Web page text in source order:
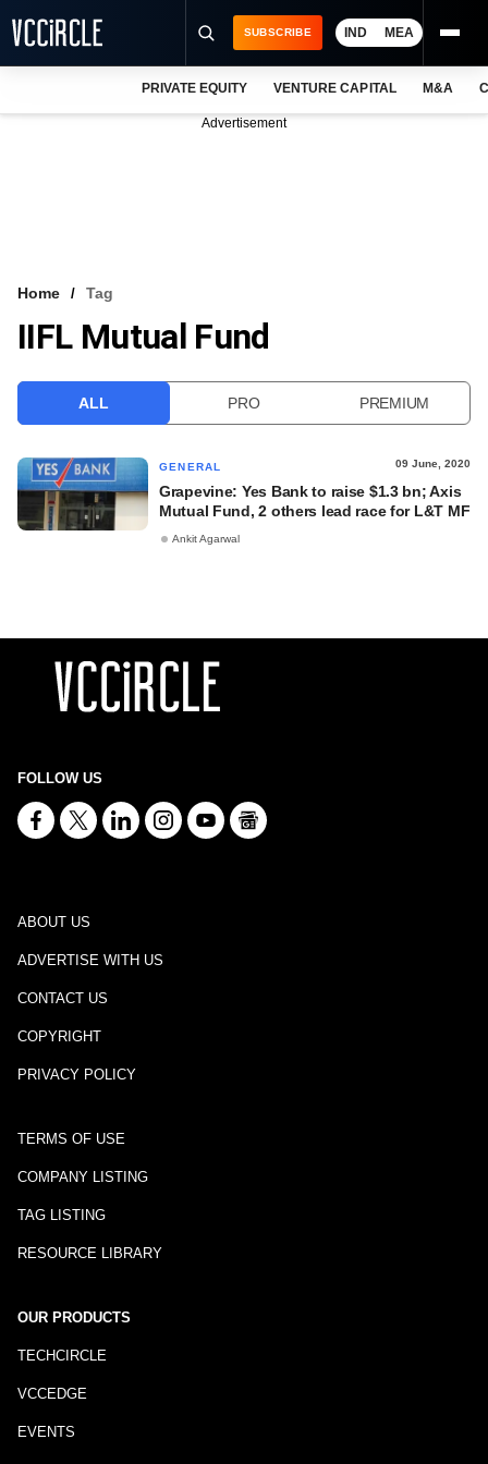
VCC INTELLIGENCE
SUBSCRIBE IND MEA
PRIVATE EQUITY VENTURE CAPITAL M&A
Advertisement
Home Tag
IIFL Mutual Fund
ALL PRO PREMIUM
GENERAL 09 June, 2020
Grapevine: Yes Bank to raise $1.3 bn; Axis
Mutual Fund, 2 others lead race for L&T MF
Ankit Agarwal
FOLLOW US
ABOUT US
ADVERTISE WITH US
CONTACT US
COPYRIGHT
PRIVACY POLICY
TERMS OF USE
COMPANY LISTING
TAG LISTING
RESOURCE LIBRARY
OUR PRODUCTS
TECHCIRCLE
VCCEDGE
EVENTS